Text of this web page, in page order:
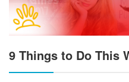
9 Things to Do This